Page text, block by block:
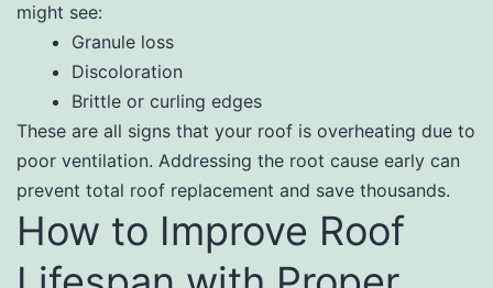
might see:
Granule loss
Discoloration
Brittle or curling edges
These are all signs that your roof is overheating due to
poor ventilation. Addressing the root cause early can
prevent total roof replacement and save thousands.
How to Improve Roof